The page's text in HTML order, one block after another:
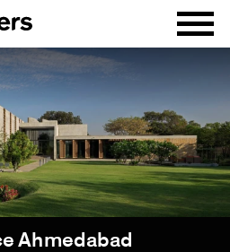
Ahmedabad